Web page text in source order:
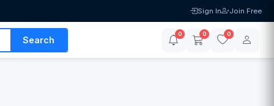
Sign In Join Free
Search
0 0 0